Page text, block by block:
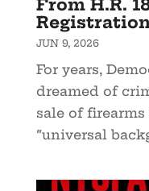
From H.R.
JUN 9, 2026
For years,
dreamed of
sale of
“universal